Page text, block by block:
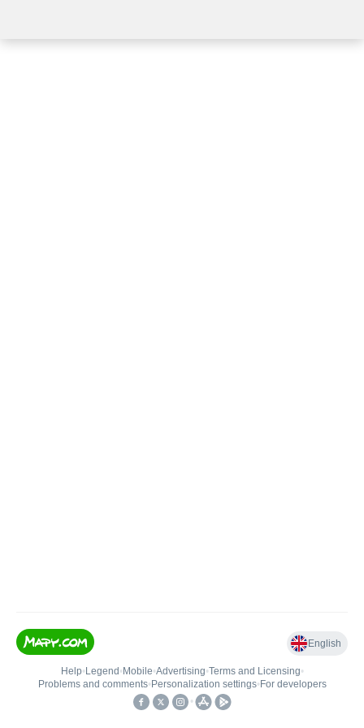
English
Help• Legend • Mobile•Advertising•Terms and Licensing•
Problems and comments• Personalization settings• For developers
•